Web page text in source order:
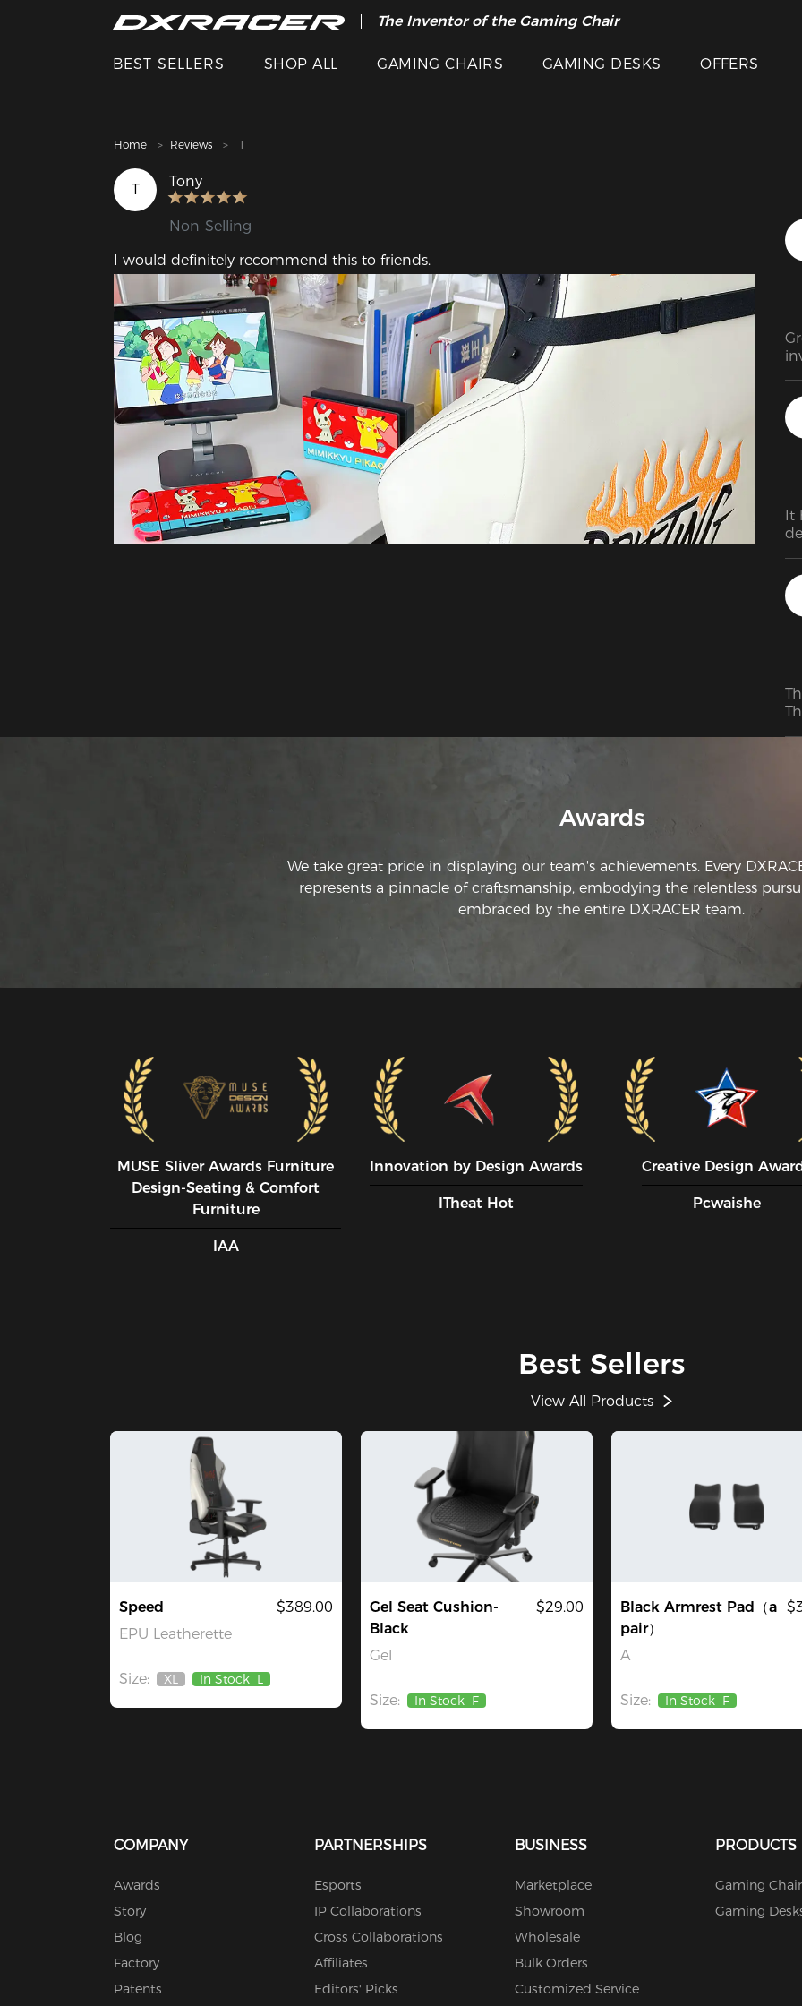
The Inventor of the Gaming Chair
Clearance Sale >>
BEST SELLERS SHOP ALL GAMING CHAIRS GAMING DESKS OFFERS
Home Reviews T
T Tony
Non-Selling
I would definitely recommend this to friends.
It
Awards
We take great pride in displaying our team's achievements. Every
represents a pinnacle of craftsmanship, embodying the relentless
embraced by the entire DXRACER team.
MUSE SIiver Awards Furniture
Design-Seating & Comfort
Furniture
IAA
Innovation by Design Awards
ITheat Hot
Creative Design
Pcwaishe
Best Sellers
View All Products
Speed
EPU Leatherette
$389.00
Size:
Out
XL In Stock L
Gel Seat Cushion-
Black
Gel
$29.00
Size: In Stock F
Black Armrest Pad（a
pair）
A
Size: In Stock F
COMPANY
Awards
Story
Blog
Factory
Patents
PARTNERSHIPS
Esports
IP Collaborations
Cross Collaborations
Affiliates
Editors' Picks
BUSINESS
Marketplace
Showroom
Wholesale
Bulk Orders
Customized Service
PRODUCTS
Gaming
Gaming